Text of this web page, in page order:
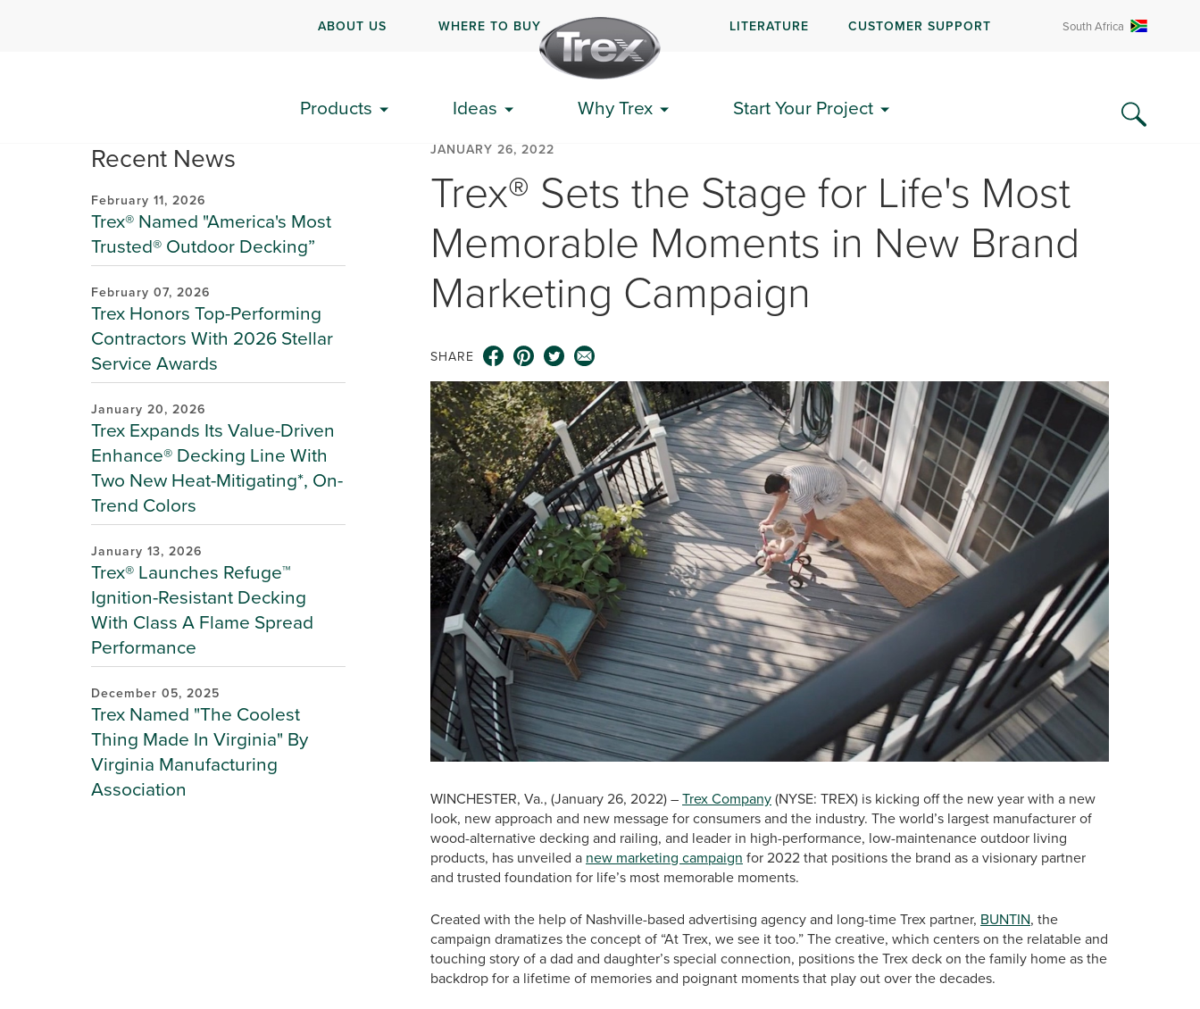
ABOUT US WHERE TO BUY LITERATURE CUSTOMER SUPPORT South Africa
Products Ideas Why Trex Start Your Project
Recent News
February 11, 2026
Trex® Named "America's Most
Trusted® Outdoor Decking”
February 07, 2026
Trex Honors Top-Performing
Contractors With 2026 Stellar
Service Awards
January 20, 2026
Trex Expands Its Value-Driven
Enhance® Decking Line With
Two New Heat-Mitigating*, On-
Trend Colors
January 13, 2026
Trex® Launches Refuge™
Ignition-Resistant Decking
With Class A Flame Spread
Performance
December 05, 2025
Trex Named "The Coolest
Thing Made In Virginia" By
Virginia Manufacturing
Association
JANUARY 26, 2022
Trex® Sets the Stage for Life's Most
Memorable Moments in New Brand
Marketing Campaign
SHARE
WINCHESTER, Va., (January 26, 2022) –Trex Company(NYSE: TREX) is kicking off the new year with a new
look, new approach and new message for consumers and the industry. The world’s largest manufacturer of
wood-alternative decking and railing, and leader in high-performance, low-maintenance outdoor living
products, has unveiled a new marketing campaign for 2022 that positions the brand as a visionary partner
and trusted foundation for life’s most memorable moments.
Created with the help of Nashville-based advertising agency and long-time Trex partner, BUNTIN, the
campaign dramatizes the concept of “At Trex, we see it too.” The creative, which centers on the relatable and
touching story of a dad and daughter’s special connection, positions the Trex deck on the family home as the
backdrop for a lifetime of memories and poignant moments that play out over the decades.